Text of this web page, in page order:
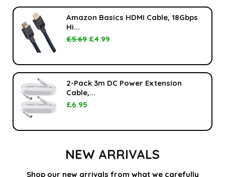
Amazon Basics HDMI Cable, 18Gbps
Hi...
£5.69 £4.99
2-Pack 3m DC Power Extension
Cable,...
£6.95
NEW ARRIVALS
Shop our new arrivals from what we carefully